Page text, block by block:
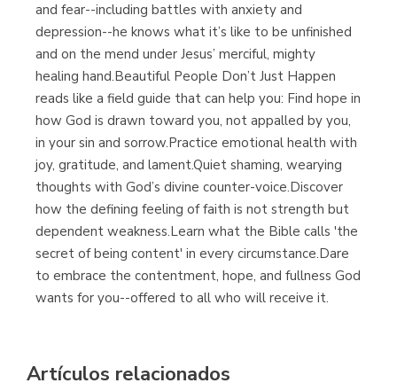
and fear--including battles with anxiety and
depression--he knows what it’s like to be unfinished
and on the mend under Jesus’ merciful, mighty
healing hand.Beautiful People Don’t Just Happen
reads like a field guide that can help you: Find hope in
how God is drawn toward you, not appalled by you,
in your sin and sorrow.Practice emotional health with
joy, gratitude, and lament.Quiet shaming, wearying
thoughts with God’s divine counter-voice.Discover
how the defining feeling of faith is not strength but
dependent weakness.Learn what the Bible calls 'the
secret of being content' in every circumstance.Dare
to embrace the contentment, hope, and fullness God
wants for you--offered to all who will receive it.
Artículos relacionados